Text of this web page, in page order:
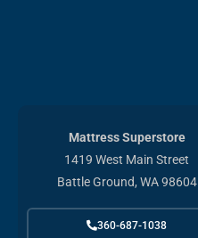
Mattress Superstore
1419 West Main Street
Battle Ground, WA 98604
360-687-1038